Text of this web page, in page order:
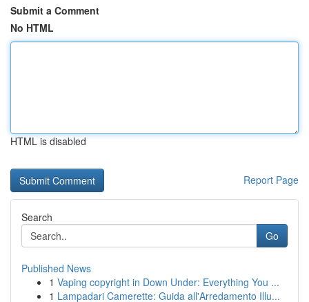
Submit a Comment
No HTML
HTML is disabled
Report Page
Search
Go
Published News
1 Vaping copyright in Down Under: Everything You ...
1 Lampadari Camerette: Guida all'Arredamento Illu...